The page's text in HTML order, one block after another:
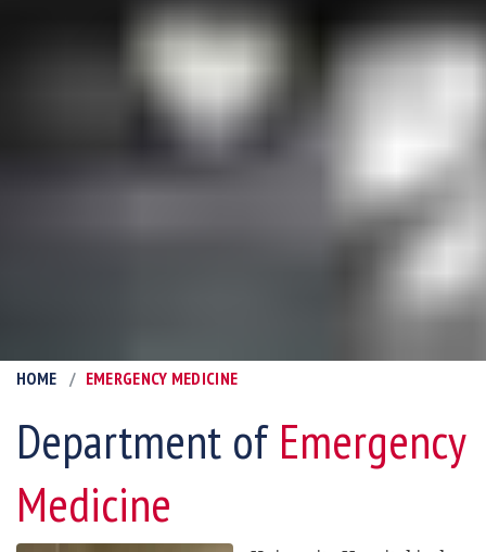
HOME EMERGENCY MEDICINE
Department of Emergency
Medicine